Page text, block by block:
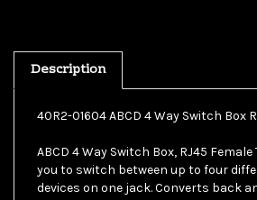
Description
you to switch between up to four
devices on one jack. Converts back
RJ45 Female Port and 4 RJ45 Female